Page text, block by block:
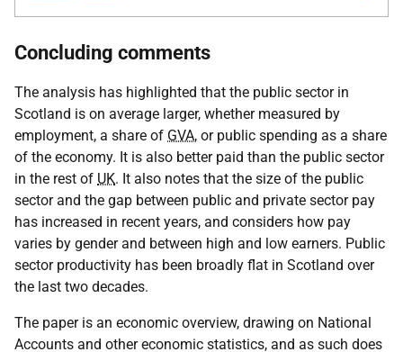
Concluding comments
The analysis has highlighted that the public sector in
Scotland is on average larger, whether measured by
employment, a share of GVA, or public spending as a share
of the economy. It is also better paid than the public sector
in the rest of UK. It also notes that the size of the public
sector and the gap between public and private sector pay
has increased in recent years, and considers how pay
varies by gender and between high and low earners. Public
sector productivity has been broadly flat in Scotland over
the last two decades.
The paper is an economic overview, drawing on National
Accounts and other economic statistics, and as such does